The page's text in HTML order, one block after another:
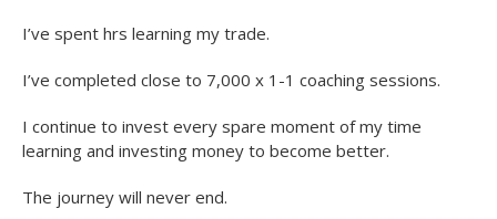
I’ve spent hrs learning my trade.
I’ve completed close to 7,000 x 1-1 coaching sessions.
I continue to invest every spare moment of my time
learning and investing money to become better.
The journey will never end.